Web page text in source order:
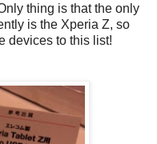
thing is that the only
is the Xperia Z, so
devices to this list!